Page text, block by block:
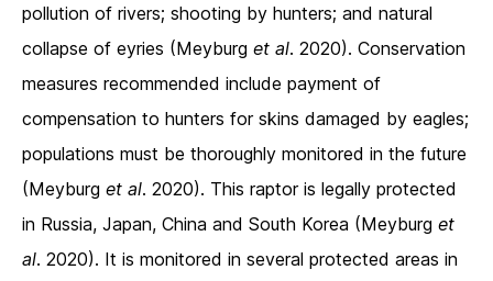
pollution of rivers; shooting by hunters; and natural
collapse of eyries (Meyburg et al. 2020). Conservation
measures recommended include payment of
compensation to hunters for skins damaged by eagles;
populations must be thoroughly monitored in the future
(Meyburg et al. 2020). This raptor is legally protected
in Russia, Japan, China and South Korea (Meyburg et
al. 2020). It is monitored in several protected areas in